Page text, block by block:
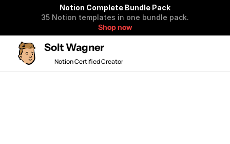
Notion Complete Bundle Pack
35 Notion templates in one bundle pack.
Shop now
Solt Wagner
Notion Certified Creator